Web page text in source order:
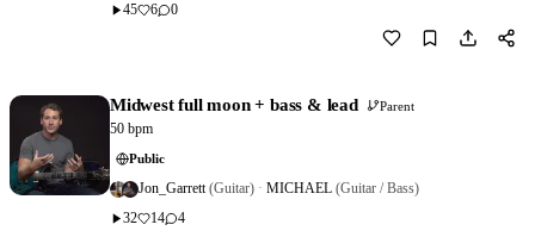
45
6 0
Midwest full moon + bass & lead Parent
50 bpm
Public
Jon_Garrett (Guitar) · MICHAEL (Guitar / Bass)
32
14 4